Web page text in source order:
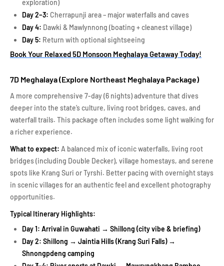
exploration)
Day 2–3: Cherrapunji area – major waterfalls and caves
Day 4: Dawki & Mawlynnong (boating + cleanest village)
Day 5: Return with optional sightseeing
Book Your Relaxed 5D Monsoon Meghalaya Getaway Today!
7D Meghalaya (Explore Northeast Meghalaya Package)
A more comprehensive 7-day (6 nights) adventure that dives
deeper into the state’s culture, living root bridges, caves, and
waterfall trails. This package often includes some light walking for
a richer experience.
What to expect: A balanced mix of iconic waterfalls, living root
bridges (including Double Decker), village homestays, and serene
spots like Krang Suri or Tyrshi. Better pacing with overnight stays
in scenic villages for an authentic feel and excellent photography
opportunities.
Typical Itinerary Highlights:
Day 1: Arrival in Guwahati → Shillong (city vibe & briefing)
Day 2: Shillong → Jaintia Hills (Krang Suri Falls) →
Shnongpdeng camping